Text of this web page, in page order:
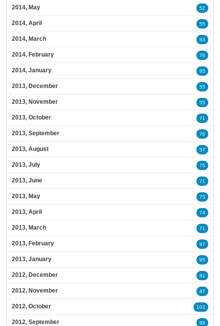
2014, May 52
2014, April 55
2014, March 63
2014, February 78
2014, January 85
2013, December 55
2013, November 55
2013, October 71
2013, September 76
2013, August 57
2013, July 75
2013, June 71
2013, May 75
2013, April 74
2013, March 71
2013, February 97
2013, January 95
2012, December 81
2012, November 87
2012, October 102
2012, September 98